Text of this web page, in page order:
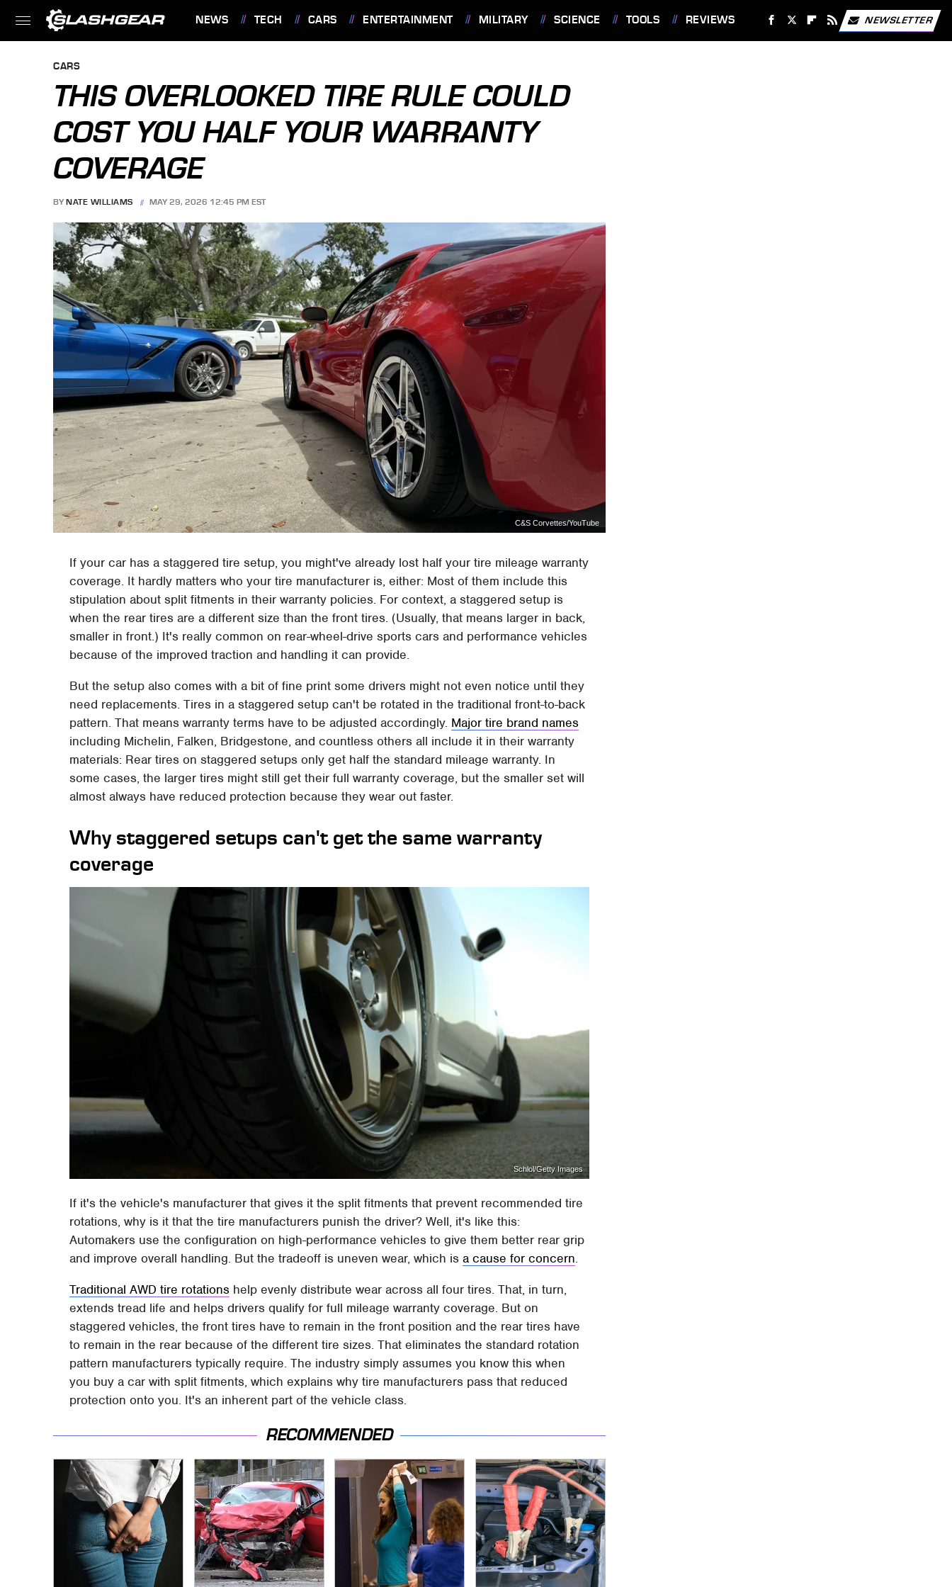
NEWS TECH CARS ENTERTAINMENT MILITARY SCIENCE TOOLS REVIEWS NEWSLETTER
CARS
THIS OVERLOOKED TIRE RULE COULD
COST YOU HALF YOUR WARRANTY
COVERAGE
BY NATE WILLIAMS MAY 29, 2026 12:45 PM EST
C&S Corvettes/YouTube
If your car has a staggered tire setup, you might've already lost half your tire mileage warranty
coverage. It hardly matters who your tire manufacturer is, either: Most of them include this
stipulation about split fitments in their warranty policies. For context, a staggered setup is
when the rear tires are a different size than the front tires. (Usually, that means larger in back,
smaller in front.) It's really common on rear-wheel-drive sports cars and performance vehicles
because of the improved traction and handling it can provide.
But the setup also comes with a bit of fine print some drivers might not even notice until they
need replacements. Tires in a staggered setup can't be rotated in the traditional front-to-back
pattern. That means warranty terms have to be adjusted accordingly. Major tire brand names
including Michelin, Falken, Bridgestone, and countless others all include it in their warranty
materials: Rear tires on staggered setups only get half the standard mileage warranty. In
some cases, the larger tires might still get their full warranty coverage, but the smaller set will
almost always have reduced protection because they wear out faster.
Why staggered setups can't get the same warranty
coverage
Schlol/Getty Images
If it's the vehicle's manufacturer that gives it the split fitments that prevent recommended tire
rotations, why is it that the tire manufacturers punish the driver? Well, it's like this:
Automakers use the configuration on high-performance vehicles to give them better rear grip
and improve overall handling. But the tradeoff is uneven wear, which isa cause for concern.
Traditional AWD tire rotations help evenly distribute wear across all four tires. That, in turn,
extends tread life and helps drivers qualify for full mileage warranty coverage. But on
staggered vehicles, the front tires have to remain in the front position and the rear tires have
to remain in the rear because of the different tire sizes. That eliminates the standard rotation
pattern manufacturers typically require. The industry simply assumes you know this when
you buy a car with split fitments, which explains why tire manufacturers pass that reduced
protection onto you. It's an inherent part of the vehicle class.
RECOMMENDED